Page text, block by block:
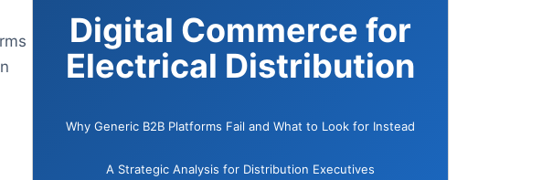
Digital Commerce for
Electrical Distribution
Why Generic B2B Platforms Fail and What to Look for Instead
A Strategic Analysis for Distribution Executives